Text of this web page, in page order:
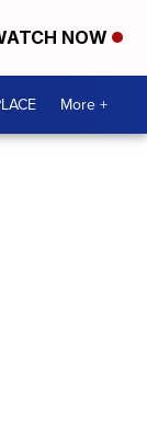
NOW
More +